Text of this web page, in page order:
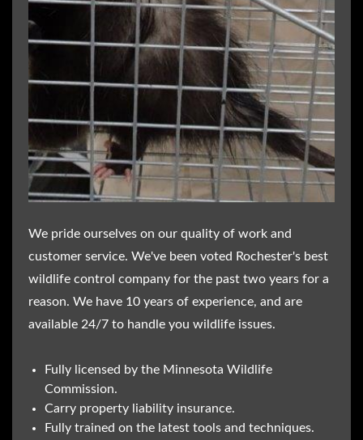
We pride ourselves on our quality of work and
customer service. We've been voted Rochester's best
wildlife control company for the past two years for a
reason. We have 10 years of experience, and are
available 24/7 to handle you wildlife issues.
Fully licensed by the Minnesota Wildlife
Commission.
Carry property liability insurance.
Fully trained on the latest tools and techniques.